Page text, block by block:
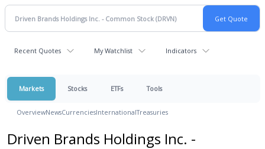
Recent Quotes My Watchlist Indicators
Markets Stocks ETFs Tools
OverviewNewsCurrenciesInternationalTreasuries
Driven Brands Holdings Inc. -